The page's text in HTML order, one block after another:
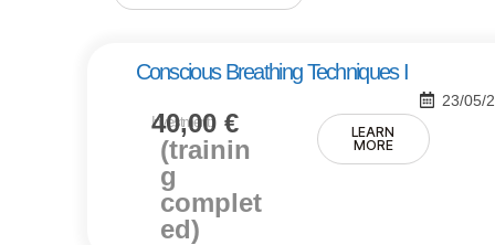
Conscious Breathing Techniques I
23/05/
Investment:
40,00 €
(trainin
g
complet
ed)
LEARN
MORE